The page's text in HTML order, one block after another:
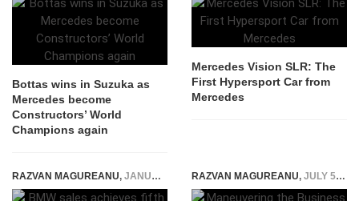
Bottas wins in Suzuka as
Mercedes become
Constructors’ World
Champions again
Mercedes Vision SLR: The
First Hypersport Car from
Mercedes
RAZVAN MAGUREANU, JANUARY 11, 2016 RAZVAN MAGUREANU, JULY 5, 2021